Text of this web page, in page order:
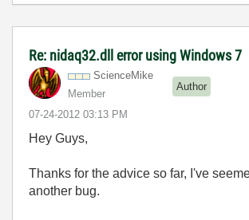
Re: nidaq32.dll error using Windows 7
ScienceMike
Member
Author
‎07-24-2012 03:13 PM
Hey Guys,
Thanks for the advice so far, I've
another bug.